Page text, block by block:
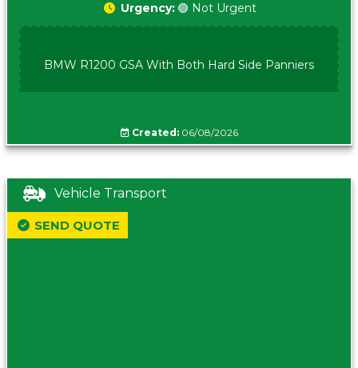
Urgency: 🟢 Not Urgent
BMW R1200 GSA With Both Hard Side Panniers
Created:06/08/2026
Vehicle Transport
SEND QUOTE